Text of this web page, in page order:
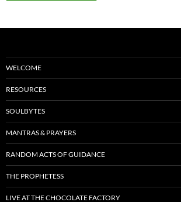
WELCOME
RESOURCES
SOULBYTES
MANTRAS & PRAYERS
RANDOM ACTS OF GUIDANCE
THE PROPHETESS
LIVE AT THE CHOCOLATE FACTORY